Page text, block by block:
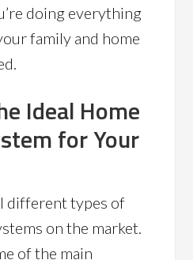
doing everything
family and home
Ideal Home
for Your
different types of
on the market.
of the main